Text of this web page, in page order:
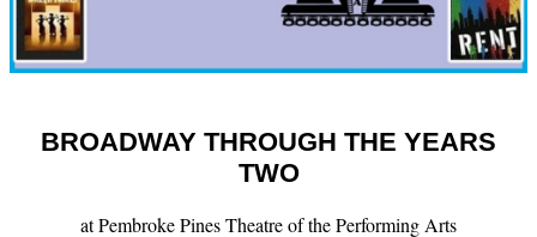
BROADWAY THROUGH THE YEARS
TWO
at Pembroke Pines Theatre of the Performing Arts